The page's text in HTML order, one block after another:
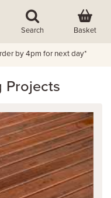
Search Basket
by 4pm for next day*
Projects